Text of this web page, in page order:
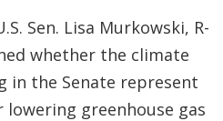
Sen. Lisa Murkowski, R-
whether the climate
in the Senate represent
greenhouse gas